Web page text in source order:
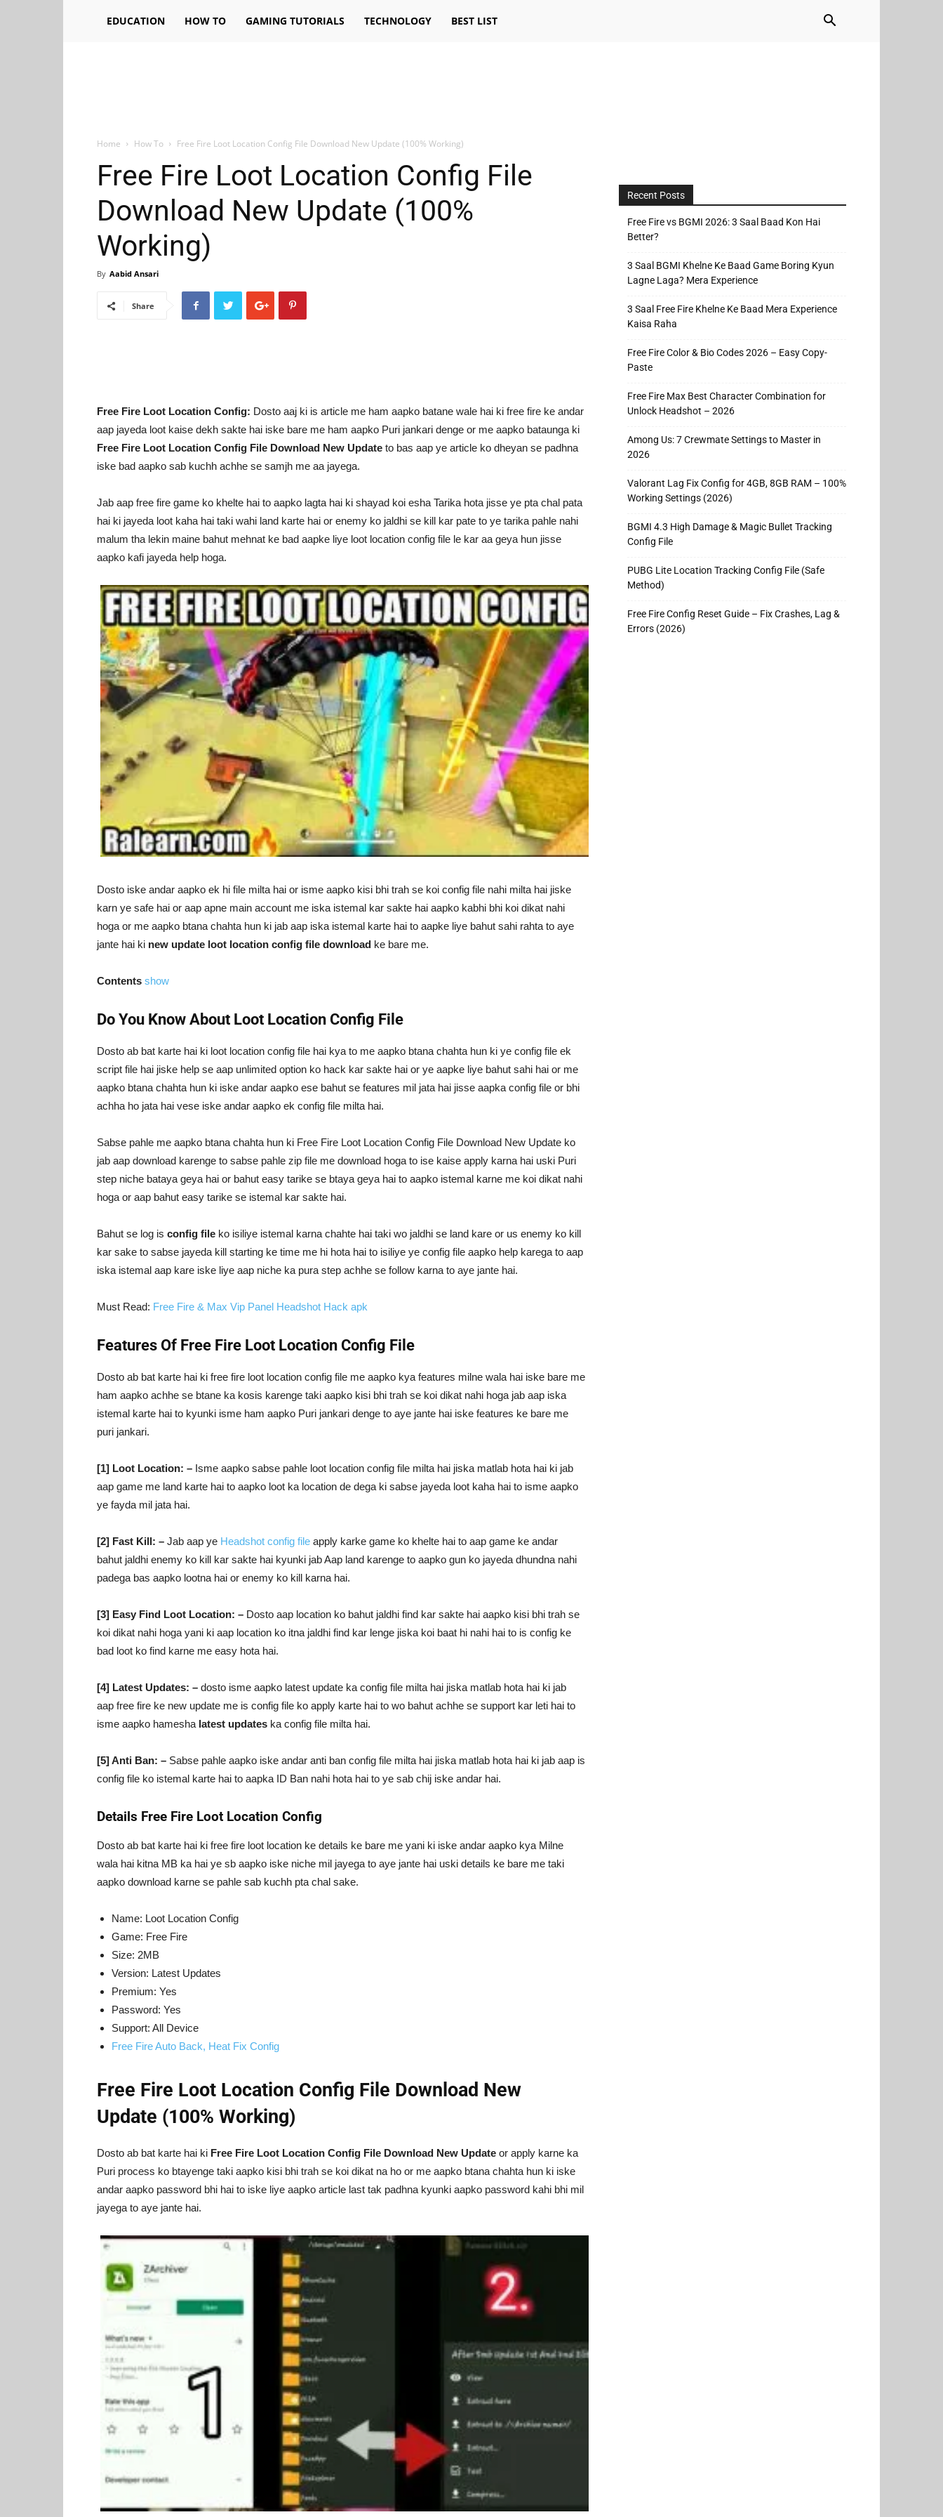
EDUCATION HOW TO GAMING TUTORIALS TECHNOLOGY BEST LIST
Home How To Free Fire Loot Location Config File Download New Update (100% Working)
Free Fire Loot Location Config File
Download New Update (100%
Working)
By Aabid Ansari
Share
Free Fire Loot Location Config: Dosto aaj ki is article me ham aapko batane wale hai ki free fire ke andar
aap jayeda loot kaise dekh sakte hai iske bare me ham aapko Puri jankari denge or me aapko bataunga ki
Free Fire Loot Location Config File Download New Update to bas aap ye article ko dheyan se padhna
iske bad aapko sab kuchh achhe se samjh me aa jayega.
Jab aap free fire game ko khelte hai to aapko lagta hai ki shayad koi esha Tarika hota jisse ye pta chal pata
hai ki jayeda loot kaha hai taki wahi land karte hai or enemy ko jaldhi se kill kar pate to ye tarika pahle nahi
malum tha lekin maine bahut mehnat ke bad aapke liye loot location config file le kar aa geya hun jisse
aapko kafi jayeda help hoga.
Dosto iske andar aapko ek hi file milta hai or isme aapko kisi bhi trah se koi config file nahi milta hai jiske
karn ye safe hai or aap apne main account me iska istemal kar sakte hai aapko kabhi bhi koi dikat nahi
hoga or me aapko btana chahta hun ki jab aap iska istemal karte hai to aapke liye bahut sahi rahta to aye
jante hai ki new update loot location config file download ke bare me.
Contents show
Do You Know About Loot Location Config File
Dosto ab bat karte hai ki loot location config file hai kya to me aapko btana chahta hun ki ye config file ek
script file hai jiske help se aap unlimited option ko hack kar sakte hai or ye aapke liye bahut sahi hai or me
aapko btana chahta hun ki iske andar aapko ese bahut se features mil jata hai jisse aapka config file or bhi
achha ho jata hai vese iske andar aapko ek config file milta hai.
Sabse pahle me aapko btana chahta hun ki Free Fire Loot Location Config File Download New Update ko
jab aap download karenge to sabse pahle zip file me download hoga to ise kaise apply karna hai uski Puri
step niche bataya geya hai or bahut easy tarike se btaya geya hai to aapko istemal karne me koi dikat nahi
hoga or aap bahut easy tarike se istemal kar sakte hai.
Bahut se log is config file ko isiliye istemal karna chahte hai taki wo jaldhi se land kare or us enemy ko kill
kar sake to sabse jayeda kill starting ke time me hi hota hai to isiliye ye config file aapko help karega to aap
iska istemal aap kare iske liye aap niche ka pura step achhe se follow karna to aye jante hai.
Must Read: Free Fire & Max Vip Panel Headshot Hack apk
Features Of Free Fire Loot Location Config File
Dosto ab bat karte hai ki free fire loot location config file me aapko kya features milne wala hai iske bare me
ham aapko achhe se btane ka kosis karenge taki aapko kisi bhi trah se koi dikat nahi hoga jab aap iska
istemal karte hai to kyunki isme ham aapko Puri jankari denge to aye jante hai iske features ke bare me
puri jankari.
[1] Loot Location: – Isme aapko sabse pahle loot location config file milta hai jiska matlab hota hai ki jab
aap game me land karte hai to aapko loot ka location de dega ki sabse jayeda loot kaha hai to isme aapko
ye fayda mil jata hai.
[2] Fast Kill: – Jab aap ye Headshot config file apply karke game ko khelte hai to aap game ke andar
bahut jaldhi enemy ko kill kar sakte hai kyunki jab Aap land karenge to aapko gun ko jayeda dhundna nahi
padega bas aapko lootna hai or enemy ko kill karna hai.
[3] Easy Find Loot Location: – Dosto aap location ko bahut jaldhi find kar sakte hai aapko kisi bhi trah se
koi dikat nahi hoga yani ki aap location ko itna jaldhi find kar lenge jiska koi baat hi nahi hai to is config ke
bad loot ko find karne me easy hota hai.
[4] Latest Updates: – dosto isme aapko latest update ka config file milta hai jiska matlab hota hai ki jab
aap free fire ke new update me is config file ko apply karte hai to wo bahut achhe se support kar leti hai to
isme aapko hamesha latest updates ka config file milta hai.
[5] Anti Ban: – Sabse pahle aapko iske andar anti ban config file milta hai jiska matlab hota hai ki jab aap is
config file ko istemal karte hai to aapka ID Ban nahi hota hai to ye sab chij iske andar hai.
Details Free Fire Loot Location Config
Dosto ab bat karte hai ki free fire loot location ke details ke bare me yani ki iske andar aapko kya Milne
wala hai kitna MB ka hai ye sb aapko iske niche mil jayega to aye jante hai uski details ke bare me taki
aapko download karne se pahle sab kuchh pta chal sake.
Name: Loot Location Config
Game: Free Fire
Size: 2MB
Version: Latest Updates
Premium: Yes
Password: Yes
Support: All Device
Free Fire Auto Back, Heat Fix Config
Free Fire Loot Location Config File Download New
Update (100% Working)
Dosto ab bat karte hai ki Free Fire Loot Location Config File Download New Update or apply karne ka
Puri process ko btayenge taki aapko kisi bhi trah se koi dikat na ho or me aapko btana chahta hun ki iske
andar aapko password bhi hai to iske liye aapko article last tak padhna kyunki aapko password kahi bhi mil
jayega to aye jante hai.
Recent Posts
Free Fire vs BGMI 2026: 3 Saal Baad Kon Hai
Better?
3 Saal BGMI Khelne Ke Baad Game Boring Kyun
Lagne Laga? Mera Experience
3 Saal Free Fire Khelne Ke Baad Mera Experience
Kaisa Raha
Free Fire Color & Bio Codes 2026 – Easy Copy-
Paste
Free Fire Max Best Character Combination for
Unlock Headshot – 2026
Among Us: 7 Crewmate Settings to Master in
2026
Valorant Lag Fix Config for 4GB, 8GB RAM – 100%
Working Settings (2026)
BGMI 4.3 High Damage & Magic Bullet Tracking
Config File
PUBG Lite Location Tracking Config File (Safe
Method)
Free Fire Config Reset Guide – Fix Crashes, Lag &
Errors (2026)